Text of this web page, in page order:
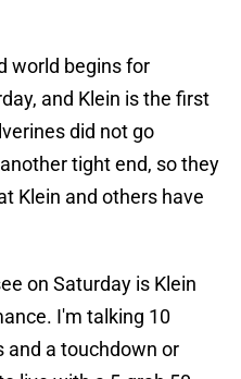
world begins for
and Klein is the first
did not go
tight end, so they
Klein and others have
on Saturday is Klein
I'm talking 10
and a touchdown or